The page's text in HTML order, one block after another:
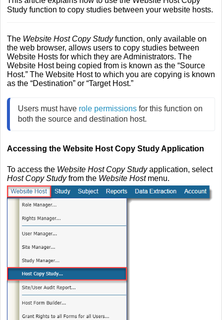
Study function to copy studies between your website hosts.
The Website Host Copy Studyfunction, only available on
the web browser, allows users to copy studies between
Website Hosts for which they are Administrators. The
Website Host being copied from is known as the “Source
Host.” The Website Host to which you are copying is known
as the “Destination” or “Target Host.”
Users must have role permissions for this function on
both the source and destination host.
Accessing the Website Host Copy Study Application
To access the Website Host Copy Studyapplication, select
Host Copy Studyfrom the Website Hostmenu.